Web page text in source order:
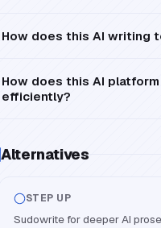
How does this AI writing
How does this AI
efficiently?
Alternatives
STEP UP
Sudowrite for deeper AI